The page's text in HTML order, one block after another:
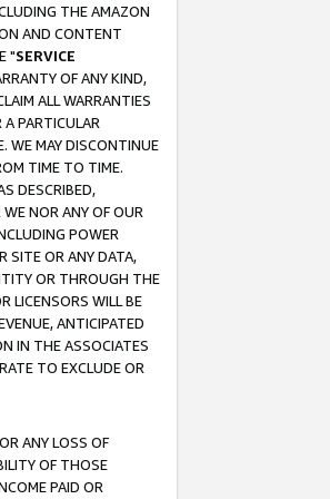
THE AMAZON
AND CONTENT
"SERVICE
OF ANY KIND,
ALL WARRANTIES
PARTICULAR
WE MAY DISCONTINUE
TIME TO TIME.
DESCRIBED,
NOR ANY OF OUR
POWER
SITE OR ANY DATA,
OR THROUGH THE
LICENSORS WILL BE
ANTICIPATED
IN THE ASSOCIATES
TO EXCLUDE OR
ANY LOSS OF
OF THOSE
PAID OR